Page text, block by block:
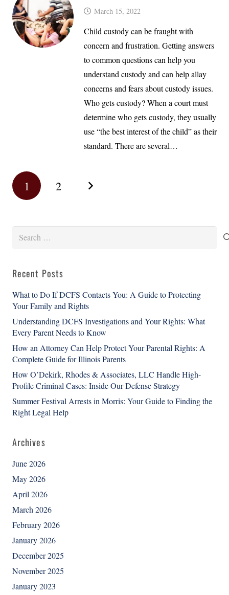
March 15, 2022
Child custody can be fraught with
concern and frustration. Getting answers
to common questions can help you
understand custody and can help allay
concerns and fears about custody issues.
Who gets custody? When a court must
determine who gets custody, they usually
use “the best interest of the child” as their
standard. There are several…
1 2
Search
Recent Posts
What to Do If DCFS Contacts You: A Guide to Protecting
Your Family and Rights
Understanding DCFS Investigations and Your Rights: What
Every Parent Needs to Know
How an Attorney Can Help Protect Your Parental Rights: A
Complete Guide for Illinois Parents
How O’Dekirk, Rhodes & Associates, LLC Handle High-
Profile Criminal Cases: Inside Our Defense Strategy
Summer Festival Arrests in Morris: Your Guide to Finding the
Right Legal Help
Archives
June 2026
May 2026
April 2026
March 2026
February 2026
January 2026
December 2025
November 2025
January 2023